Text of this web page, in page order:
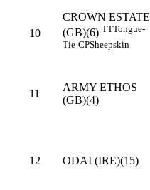
10
CROWN ESTATE
(GB)(6) TTTongue-
Tie CPSheepskin
11
ARMY ETHOS
(GB)(4)
12 ODAI (IRE)(15)